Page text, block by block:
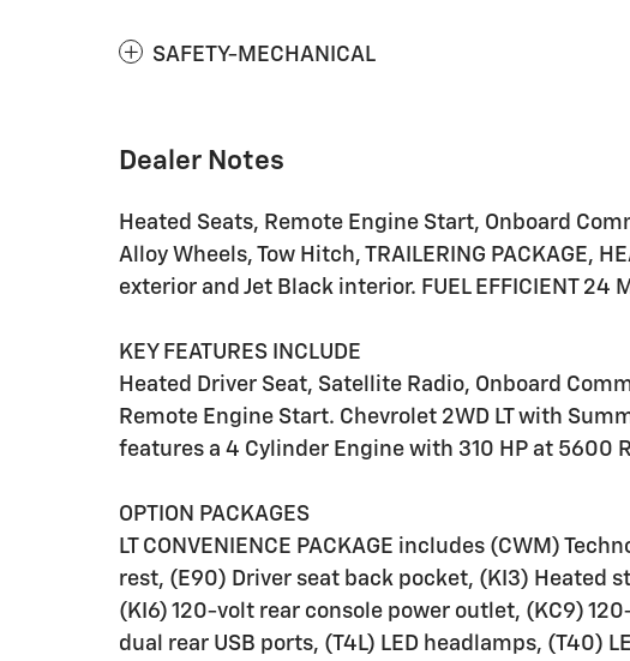
SAFETY-MECHANICAL
Dealer Notes
Heated Seats, Remote Engine Start, Onboard
Alloy Wheels, Tow Hitch, TRAILERING PACKAGE,
exterior and Jet Black interior. FUEL EFFICIENT 24
KEY FEATURES INCLUDE
Heated Driver Seat, Satellite Radio, Onboard
Remote Engine Start. Chevrolet 2WD LT with
features a 4 Cylinder Engine with 310 HP at 5600
OPTION PACKAGES
LT CONVENIENCE PACKAGE includes (CWM)
rest, (E90) Driver seat back pocket, (KI3) Heated
(KI6) 120-volt rear console power outlet, (KC9)
dual rear USB ports, (T4L) LED headlamps, (T40)